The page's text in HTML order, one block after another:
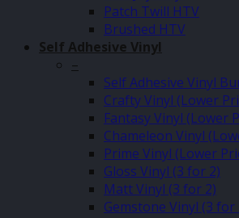
Patch Twill HTV
Brushed HTV
Self Adhesive Vinyl
–
Self Adhesive Vinyl
Crafty Vinyl (Lower
Fantasy Vinyl (Lower
Chameleon Vinyl
Prime Vinyl (Lower
Gloss Vinyl (3 for 2)
Matt Vinyl (3 for 2)
Gemstone Vinyl (3 for